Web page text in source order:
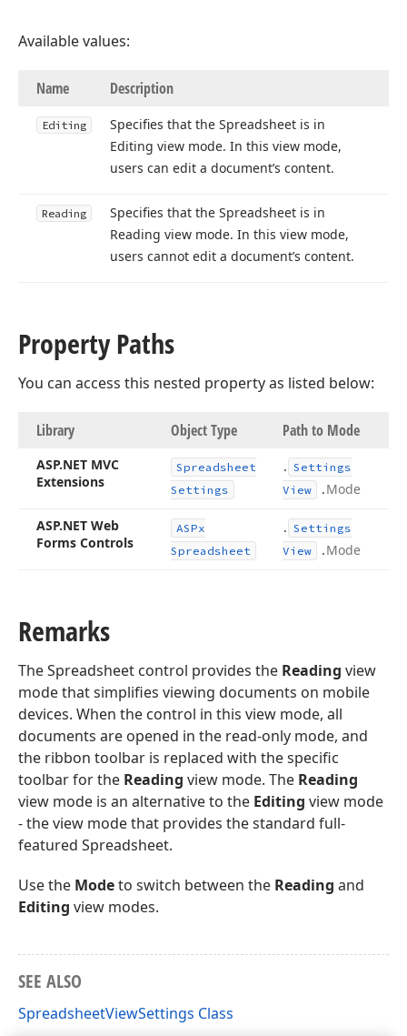
Available values:
Name Description
Editing
Specifies that the Spreadsheet is in
Editing view mode. In this view mode,
users can edit a document’s content.
Reading
Specifies that the Spreadsheet is in
Reading view mode. In this view mode,
users cannot edit a document’s content.
Property Paths
You can access this nested property as listed below:
Library Object Type Path to Mode
ASP.NET MVC
Extensions
Spreadsheet
Settings
. Settings
View
.Mode
ASP.NET Web
Forms Controls
ASPx
Spreadsheet
. Settings
View
.Mode
Remarks
The Spreadsheet control provides the Reading view
mode that simplifies viewing documents on mobile
devices. When the control in this view mode, all
documents are opened in the read-only mode, and
the ribbon toolbar is replaced with the specific
toolbar for the Reading view mode. The Reading
view mode is an alternative to the Editing view mode
- the view mode that provides the standard full-
featured Spreadsheet.
Use the Modeto switch between the Reading and
Editing view modes.
SEE ALSO
SpreadsheetViewSettings Class